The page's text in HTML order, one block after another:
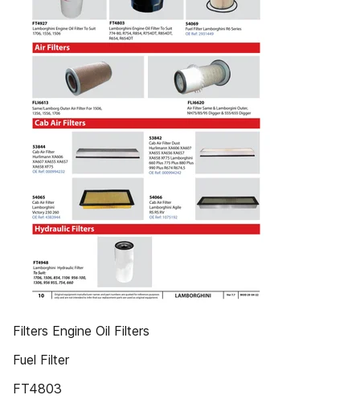
Filters Engine Oil Filters
Fuel Filter
FT4803